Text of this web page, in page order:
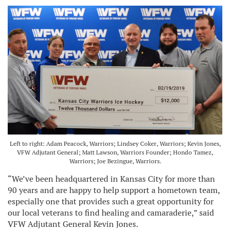
Left to right: Adam Peacock, Warriors; Lindsey Coker, Warriors; Kevin Jones,
VFW Adjutant General; Matt Lawson, Warriors Founder; Hondo Tamez,
Warriors; Joe Bezingue, Warriors.
“We’ve been headquartered in Kansas City for more than
90 years and are happy to help support a hometown team,
especially one that provides such a great opportunity for
our local veterans to find healing and camaraderie,” said
VFW Adjutant General Kevin Jones.